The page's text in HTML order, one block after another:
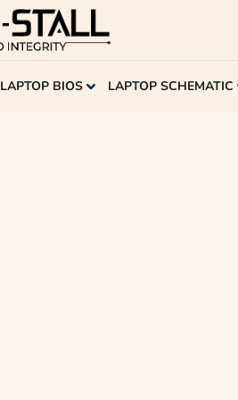
LAPTOP BIOS LAPTOP SCHEMATIC